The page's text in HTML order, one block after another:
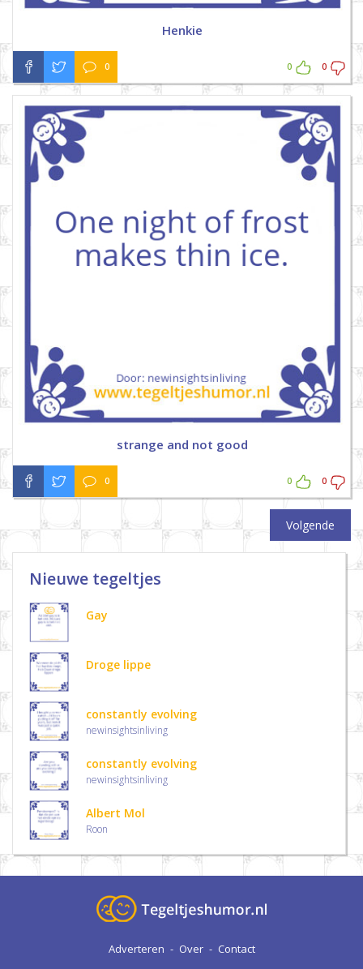
Henkie
0 0 0
strange and not good
0 0 0
Volgende
Nieuwe tegeltjes
Gay
Droge lippe
constantly evolving
newinsightsinliving
constantly evolving
newinsightsinliving
Albert Mol
Roon
Adverteren - Over - Contact